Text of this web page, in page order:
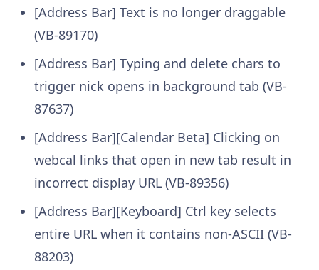
[Address Bar] Text is no longer draggable
(VB-89170)
[Address Bar] Typing and delete chars to
trigger nick opens in background tab (VB-
87637)
[Address Bar][Calendar Beta] Clicking on
webcal links that open in new tab result in
incorrect display URL (VB-89356)
[Address Bar][Keyboard] Ctrl key selects
entire URL when it contains non-ASCII (VB-
88203)